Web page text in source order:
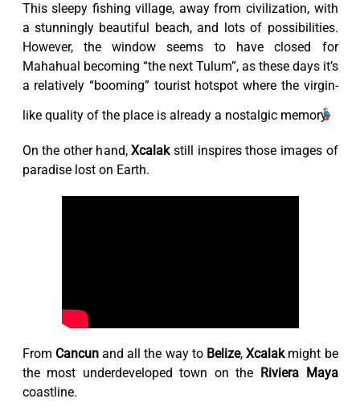
This sleepy fishing village, away from civilization, with
a stunningly beautiful beach, and lots of possibilities.
However, the window seems to have closed for
Mahahual becoming “the next Tulum”, as these days it’s
a relatively “booming” tourist hotspot where the virgin-
like quality of the place is already a nostalgic memory.
On the other hand,Xcalakstill inspires those images of
paradise lost on Earth.
From Cancunand all the way to Belize,Xcalakmight be
the most underdeveloped town on the
Riviera Maya
coastline.